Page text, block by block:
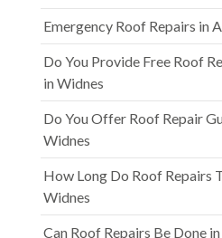
Emergency Roof Repairs in
Do You Provide Free Roof
in Widnes
Do You Offer Roof Repair
Widnes
How Long Do Roof Repairs
Widnes
Can Roof Repairs Be Done